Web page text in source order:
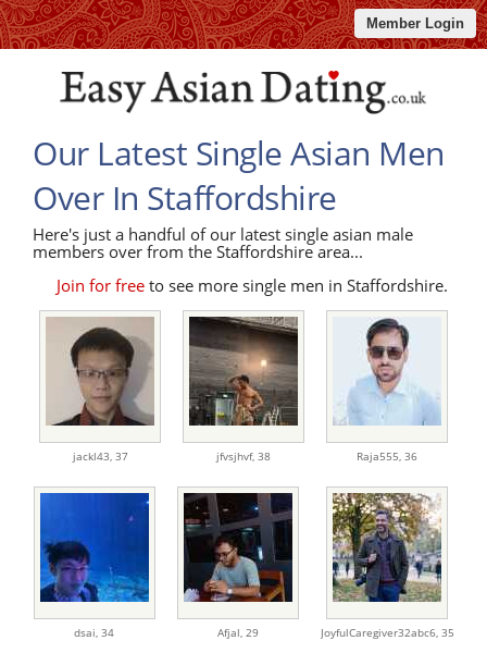
Member Login
Our Latest Single Asian Men
Over In Staffordshire
Here's just a handful of our latest single asian male
members over from the Staffordshire area...
Join for freeto see more single men in Staffordshire.
jackl43, 37 jfvsjhvf, 38 Raja555, 36
dsai, 34 Afjal, 29 JoyfulCaregiver32abc6, 35